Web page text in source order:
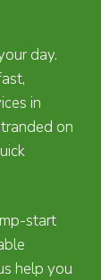
day.
in
on
start
help you